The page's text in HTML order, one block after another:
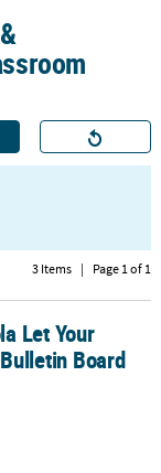
3 Items | Page 1 of 1
Board Set
Let Your
Board